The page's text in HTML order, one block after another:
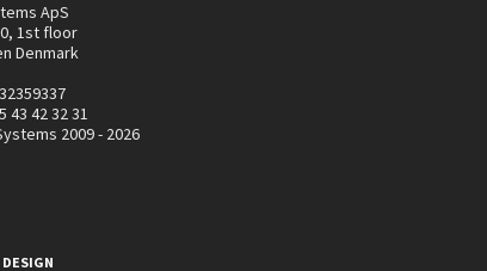
ApS
1st floor
Denmark
43 42 32 31
2009 - 2026
DESIGN